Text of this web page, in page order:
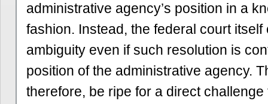
administrative agency’s position in a
fashion. Instead, the federal court
ambiguity even if such resolution is
position of the administrative agency.
therefore, be ripe for a direct challenge